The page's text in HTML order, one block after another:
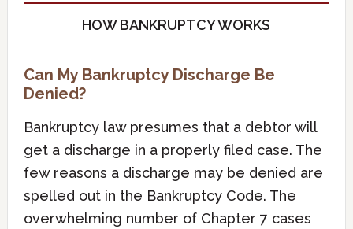
HOW BANKRUPTCY WORKS
Can My Bankruptcy Discharge Be
Denied?
Bankruptcy law presumes that a debtor will
get a discharge in a properly filed case. The
few reasons a discharge may be denied are
spelled out in the Bankruptcy Code. The
overwhelming number of Chapter 7 cases